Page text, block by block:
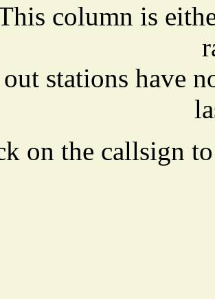
column is
stations have
on the callsign